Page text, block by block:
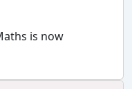
is now